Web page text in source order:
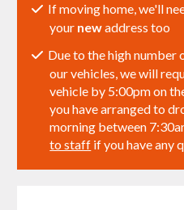
If moving home, we'll
your newaddress too
Due to the high
our vehicles, we will
vehicle by 5:00pm on
you have arranged to
morning between
to staff if you have any